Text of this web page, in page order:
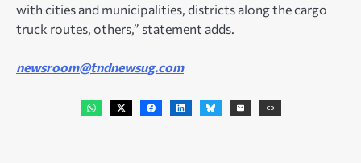
with cities and municipalities, districts along the cargo
truck routes, others,” statement adds.
newsroom@tndnewsug.com